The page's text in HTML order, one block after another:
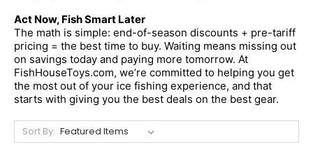
Act Now, Fish Smart Later
The math is simple: end-of-season discounts + pre-tariff
pricing = the best time to buy. Waiting means missing out
on savings today and paying more tomorrow. At
FishHouseToys.com, we’re committed to helping you get
the most out of your ice fishing experience, and that
starts with giving you the best deals on the best gear.
Sort By: